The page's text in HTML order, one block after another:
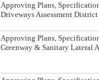
Approving Plans,
Driveways Assessment
Approving Plans,
Greenway & Sanitary Lateral